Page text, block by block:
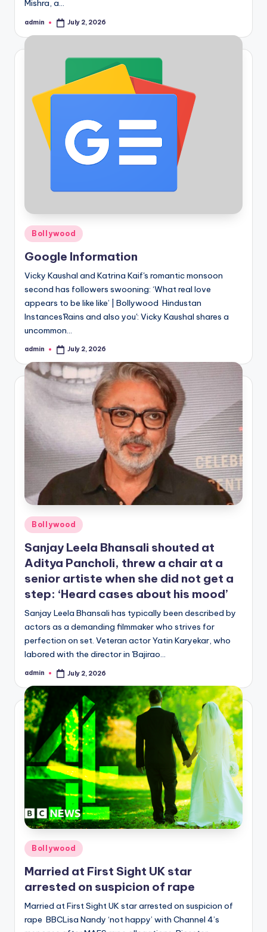
Mishra, a…
Posted
admin July 2, 2026
Posted
in
Bollywood
Google Information
Vicky Kaushal and Katrina Kaif's romantic monsoon
second has followers swooning: ‘What real love
appears to be like like’ | Bollywood Hindustan
Instances'Rains and also you': Vicky Kaushal shares a
uncommon…
Posted
admin July 2, 2026
Posted
in
Bollywood
Sanjay Leela Bhansali shouted at
Aditya Pancholi, threw a chair at a
senior artiste when she did not get a
step: ‘Heard cases about his mood’
Sanjay Leela Bhansali has typically been described by
actors as a demanding filmmaker who strives for
perfection on set. Veteran actor Yatin Karyekar, who
labored with the director in 'Bajirao…
Posted
admin July 2, 2026
Posted
Bollywood
Married at First Sight UK star
arrested on suspicion of rape
Married at First Sight UK star arrested on suspicion of
rape BBCLisa Nandy ‘not happy’ with Channel 4’s